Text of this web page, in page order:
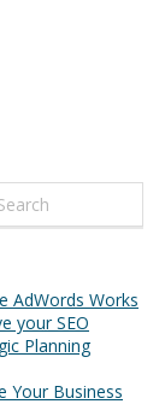
AdWords Works
your SEO
Planning
Your Business